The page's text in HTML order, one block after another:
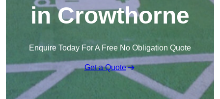
in Crowthorne
Enquire Today For A Free No Obligation Quote
Get a Quote